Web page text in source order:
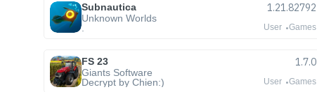
Subnautica 1.21.82792
Unknown Worlds
User Games
FS 23 1.7.0
Giants Software
Decrypt by Chien:)
User Games